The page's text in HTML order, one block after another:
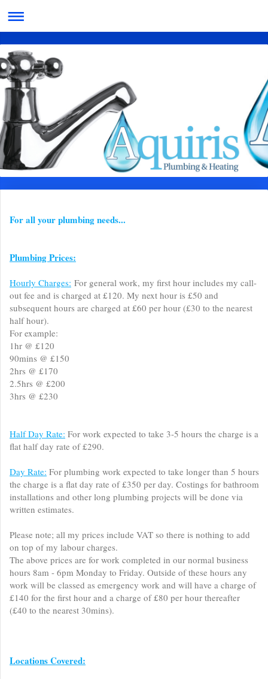
For all your plumbing needs...
Plumbing Prices:
Hourly Charges: For general work, my first hour includes my call-
out fee and is charged at £120. My next hour is £50 and
subsequent hours are charged at £60 per hour (£30 to the nearest
half hour).
For example:
1hr @ £120
90mins @ £150
2hrs @ £170
2.5hrs @ £200
3hrs @ £230
Half Day Rate: For work expected to take 3-5 hours the charge is a
flat half day rate of £290.
Day Rate: For plumbing work expected to take longer than 5 hours
the charge is a flat day rate of £350 per day. Costings for bathroom
installations and other long plumbing projects will be done via
written estimates.
Please note; all my prices include VAT so there is nothing to add
on top of my labour charges.
The above prices are for work completed in our normal business
hours 8am - 6pm Monday to Friday. Outside of these hours any
work will be classed as emergency work and will have a charge of
£140 for the first hour and a charge of £80 per hour thereafter
(£40 to the nearest 30mins).
Locations Covered: